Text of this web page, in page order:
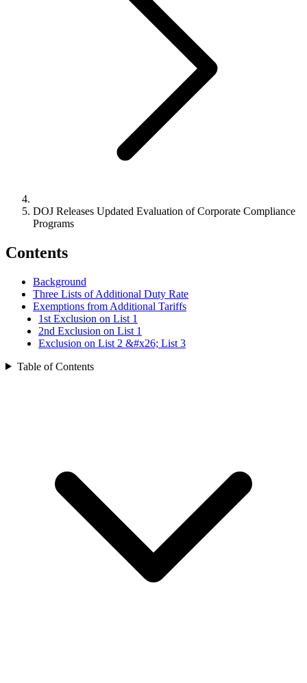
DOJ Releases Updated Evaluation of Corporate Compliance
Programs
Contents
Background
Three Lists of Additional Duty Rate
Exemptions from Additional Tariffs
1st Exclusion on List 1
2nd Exclusion on List 1
Exclusion on List 2 &#x26; List 3
Table of Contents